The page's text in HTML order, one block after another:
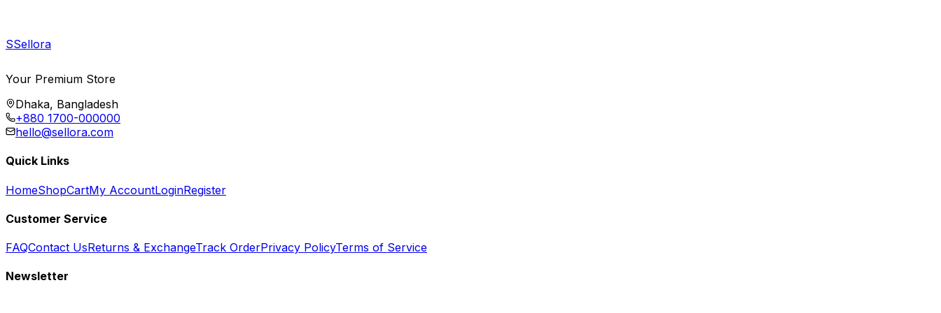
SSellora
Your Premium Store
Dhaka, Bangladesh
+880 1700-000000
hello@sellora.com
Quick Links
HomeShopCartMy AccountLoginRegister
Customer Service
FAQContact UsReturns & ExchangeTrack OrderPrivacy PolicyTerms of Service
Newsletter